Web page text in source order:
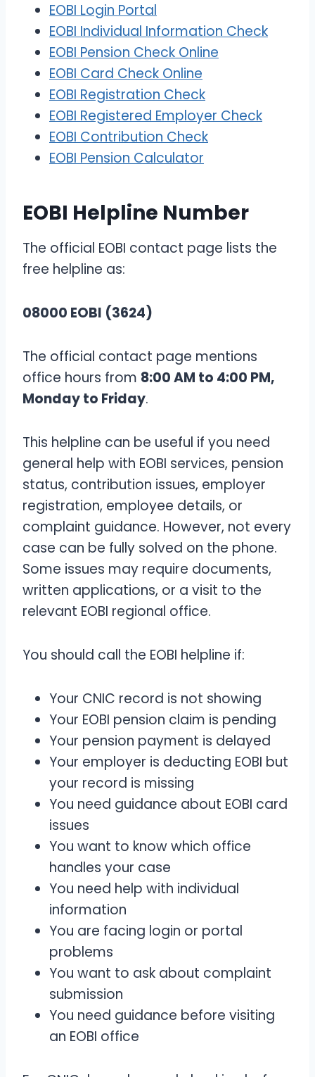
EOBI Login Portal
EOBI Individual Information Check
EOBI Pension Check Online
EOBI Card Check Online
EOBI Registration Check
EOBI Registered Employer Check
EOBI Contribution Check
EOBI Pension Calculator
EOBI Helpline Number
The official EOBI contact page lists the
free helpline as:
08000 EOBI (3624)
The official contact page mentions
office hours from 8:00 AM to 4:00 PM,
Monday to Friday.
This helpline can be useful if you need
general help with EOBI services, pension
status, contribution issues, employer
registration, employee details, or
complaint guidance. However, not every
case can be fully solved on the phone.
Some issues may require documents,
written applications, or a visit to the
relevant EOBI regional office.
You should call the EOBI helpline if:
Your CNIC record is not showing
Your EOBI pension claim is pending
Your pension payment is delayed
Your employer is deducting EOBI but
your record is missing
You need guidance about EOBI card
issues
You want to know which office
handles your case
You need help with individual
information
You are facing login or portal
problems
You want to ask about complaint
submission
You need guidance before visiting
an EOBI office